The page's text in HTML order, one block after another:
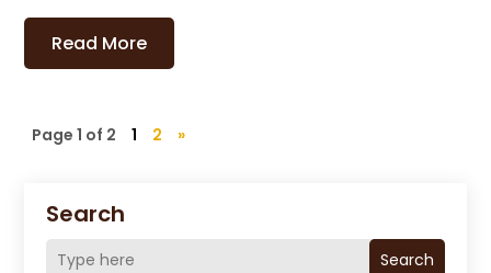
Search
Search
Read More
Page 1 of 2 1 2 »